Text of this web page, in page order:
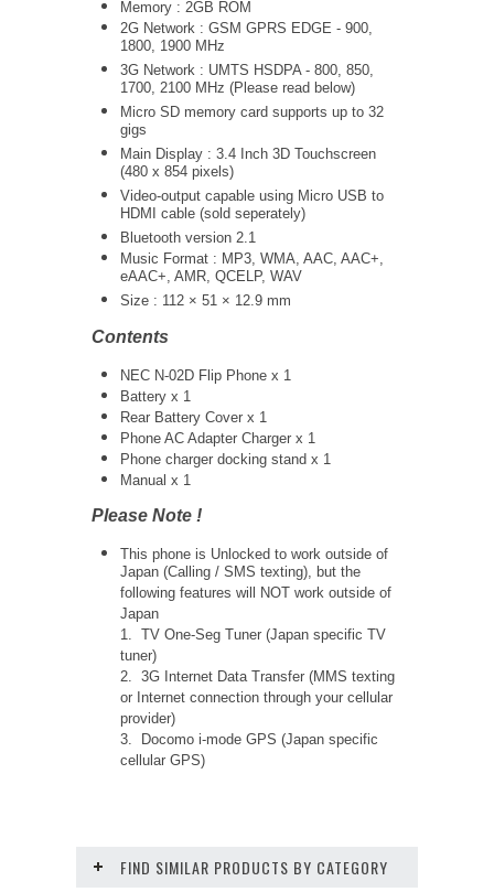
Memory : 2GB ROM
2G Network : GSM GPRS EDGE - 900,
1800, 1900 MHz
3G Network : UMTS HSDPA - 800, 850,
1700, 2100 MHz (Please read below)
Micro SD memory card supports up to 32
gigs
Main Display : 3.4 Inch 3D Touchscreen
(480 x 854 pixels)
Video-output capable using Micro USB to
HDMI cable (sold seperately)
Bluetooth version 2.1
Music Format : MP3, WMA, AAC, AAC+,
eAAC+, AMR, QCELP, WAV
Size : 112 × 51 × 12.9 mm
Contents
NEC N-02D Flip Phone x 1
Battery x 1
Rear Battery Cover x 1
Phone AC Adapter Charger x 1
Phone charger docking stand x 1
Manual x 1
Please Note !
This phone is Unlocked to work outside of
Japan (Calling / SMS texting), but the
following features will NOT work outside of
Japan
1. TV One-Seg Tuner (Japan specific TV
tuner)
2. 3G Internet Data Transfer (MMS texting
or Internet connection through your cellular
provider)
3. Docomo i-mode GPS (Japan specific
cellular GPS)
FIND SIMILAR PRODUCTS BY CATEGORY